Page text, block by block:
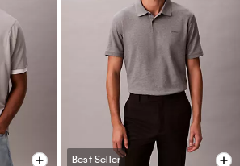
Best Seller